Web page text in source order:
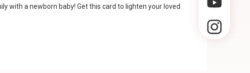
with a newborn baby! Get this card to lighten your loved